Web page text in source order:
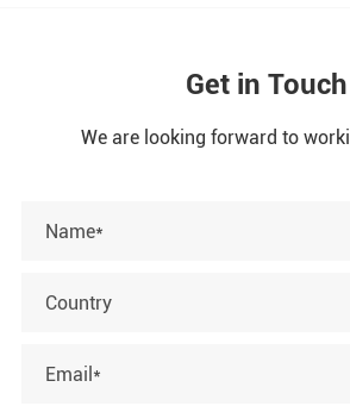
Get in Touch
We are looking forward to